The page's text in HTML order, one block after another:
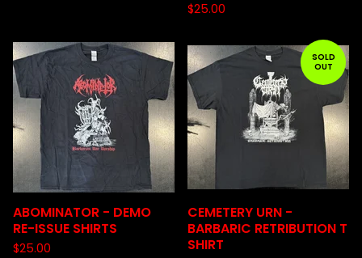
$25.00
ABOMINATOR - DEMO
RE-ISSUE SHIRTS
$25.00
SOLD
OUT
CEMETERY URN -
BARBARIC RETRIBUTION T
SHIRT